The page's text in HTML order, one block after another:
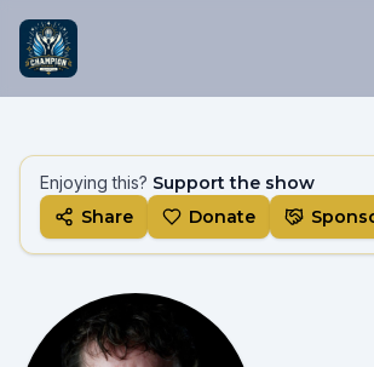
Enjoying this? Support the show
Share
Donate